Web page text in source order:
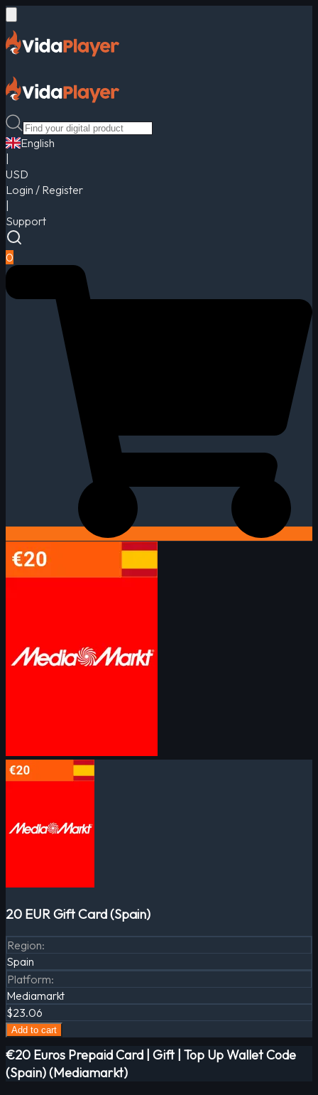
English
USD
Login / Register
Support
0
20 EUR Gift Card (Spain)
Region:
Spain
Platform:
Mediamarkt
$23.06
Add to cart
€20 Euros Prepaid Card | Gift | Top Up Wallet Code
(Spain) (Mediamarkt)